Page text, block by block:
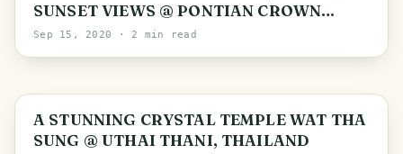
SUNSET VIEWS @ PONTIAN CROWN
PLAZA, MALAYSIA
Sep 15, 2020 · 2 min read
Uthai Thani Province
A STUNNING CRYSTAL TEMPLE WAT THA
SUNG @ UTHAI THANI, THAILAND